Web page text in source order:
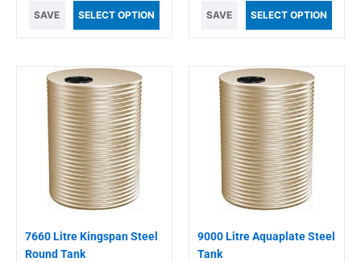
SAVE SELECT OPTION SAVE SELECT OPTION
7660 Litre Kingspan Steel
Round Tank
9000 Litre Aquaplate Steel
Tank